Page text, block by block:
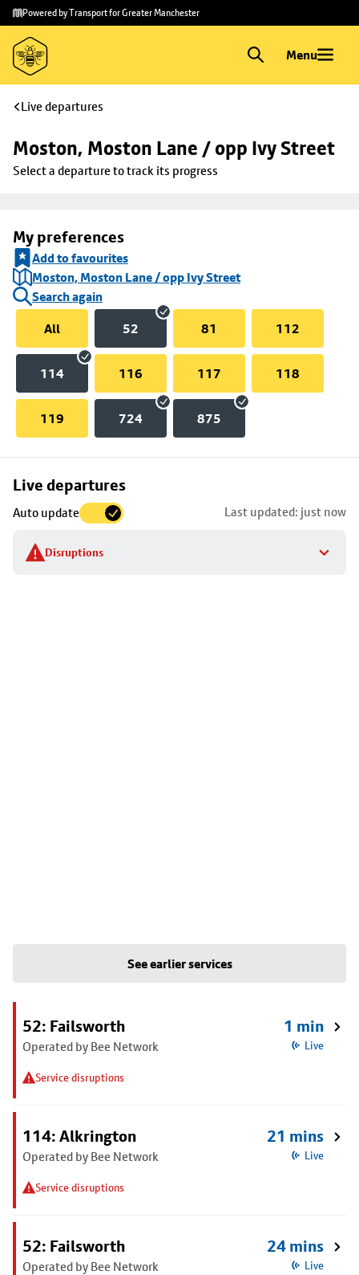
Skip to
main
content
Skip
to
footer
Powered by Transport for Greater Manchester
Menu
Live departures
Moston, Moston Lane / opp Ivy Street
Select a departure to track its progress
My preferences
Add to favourites
Moston, Moston Lane / opp Ivy Street
Search again
All
52 81 112
114 116 117 118
119 724 875
Live departures
Auto update Last updated: just now
Disruptions
Skip
to
stop
details
See earlier services
52: Failsworth
Operated by Bee Network
Service disruptions
1 min
Live
114: Alkrington
Operated by Bee Network
Service disruptions
21 mins
Live
52: Failsworth
Operated by Bee Network
24 mins
Live